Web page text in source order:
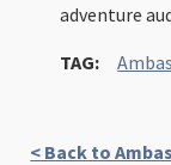
adventure
TAG:
< Back to